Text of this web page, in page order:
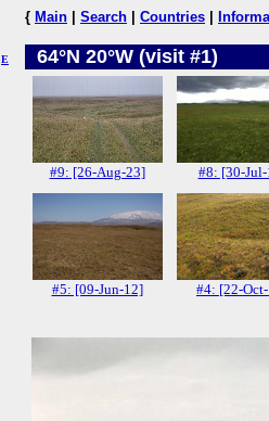
E
{ Main Search Countries
64°N 20°W (visit #1)
#9: [26-Aug-23] #8: [30-
#5: [09-Jun-12] #4: [22-